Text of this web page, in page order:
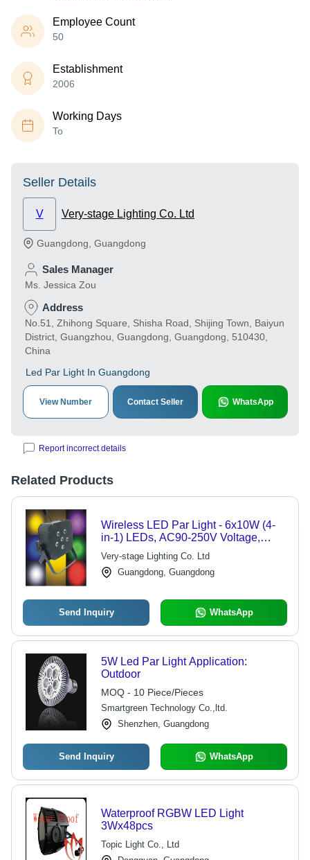
Employee Count
50
Establishment
2006
Working Days
To
Seller Details
V Very-stage Lighting Co. Ltd
Guangdong Guangdong
Sales Manager
Ms. Jessica Zou
Address
No.51, Zhihong Square, Shisha Road, Shijing Town, Baiyun
District, Guangzhou, Guangdong, Guangdong, 510430,
China
Led Par Light In Guangdong
View Number Contact Seller WhatsApp
Report incorrect details
Related Products
Wireless LED Par Light - 6x10W (4-
in-1) LEDs, AC90-250V Voltage,
DMX 512 Control
Very-stage Lighting Co. Ltd
Guangdong, Guangdong
Send Inquiry WhatsApp
5W Led Par Light Application:
Outdoor
MOQ - 10 Piece/Pieces
Smartgreen Technology Co.,ltd.
Shenzhen, Guangdong
Send Inquiry WhatsApp
Waterproof RGBW LED Light
3Wx48pcs
Topic Light Co., Ltd